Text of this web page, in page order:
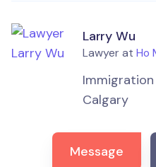
Larry Wu
Lawyer at Ho
Calgary
Message